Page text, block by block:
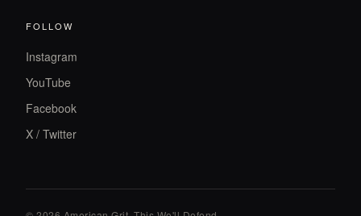
FOLLOW
Instagram
YouTube
Facebook
X / Twitter